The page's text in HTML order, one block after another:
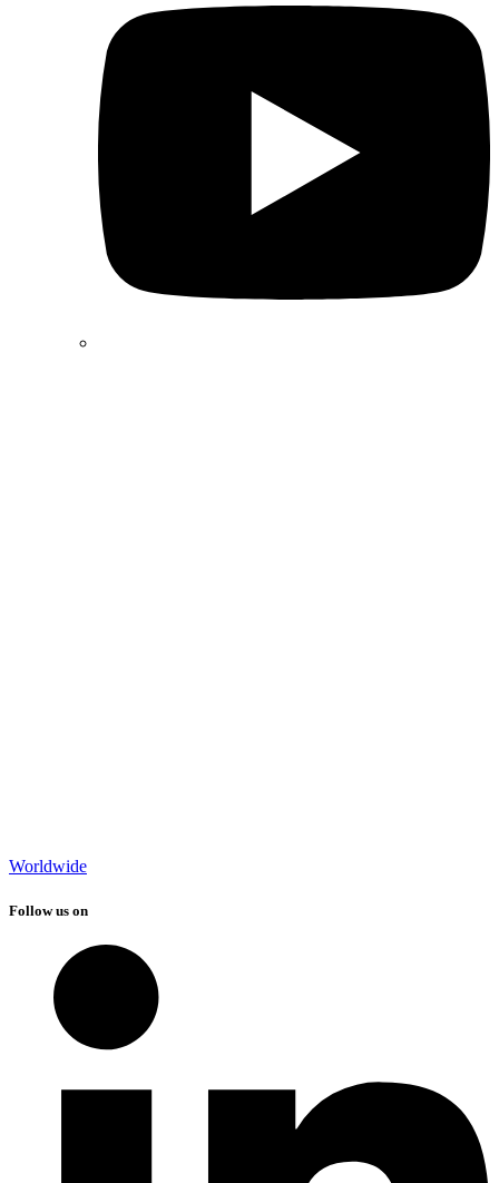
Worldwide
Follow us on